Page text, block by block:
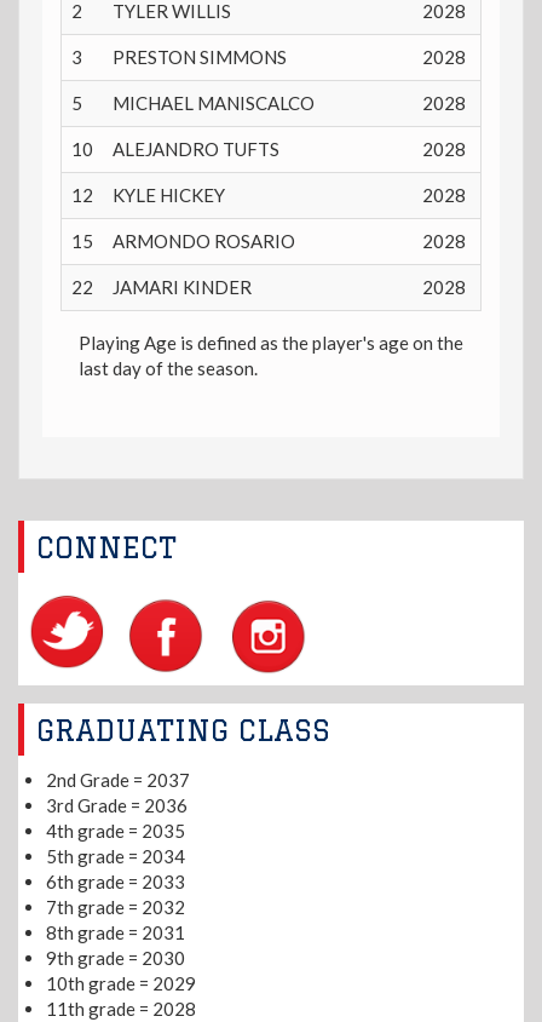
2 TYLER WILLIS 2028
3 PRESTON SIMMONS 2028
5 MICHAEL MANISCALCO 2028
10 ALEJANDRO TUFTS 2028
12 KYLE HICKEY 2028
15 ARMONDO ROSARIO 2028
22 JAMARI KINDER 2028
Playing Age is defined as the player's age on the
last day of the season.
CONNECT
GRADUATING CLASS
2nd Grade = 2037
3rd Grade = 2036
4th grade = 2035
5th grade = 2034
6th grade = 2033
7th grade = 2032
8th grade = 2031
9th grade = 2030
10th grade = 2029
11th grade = 2028